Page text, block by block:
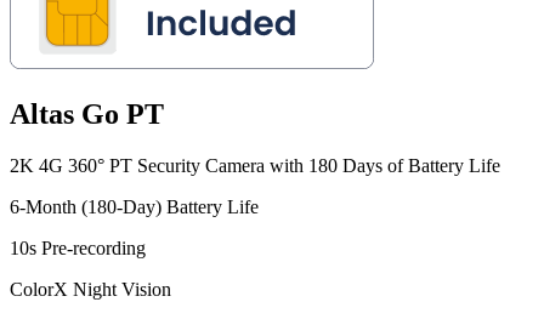
Altas Go PT
2K 4G 360° PT Security Camera with 180 Days of Battery Life
6-Month (180-Day) Battery Life
10s Pre-recording
ColorX Night Vision